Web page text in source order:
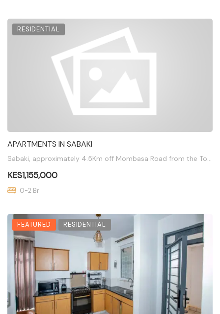
RESIDENTIAL
APARTMENTS IN SABAKI
Sabaki, approximately 4.5Km off Mombasa Road from the Total Junction
KES1,155,000
0-2 Br
FEATURED RESIDENTIAL